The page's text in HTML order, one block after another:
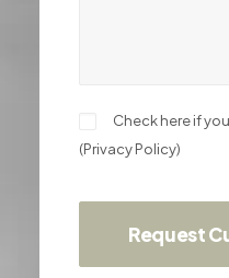
Check here if
(Privacy Policy)